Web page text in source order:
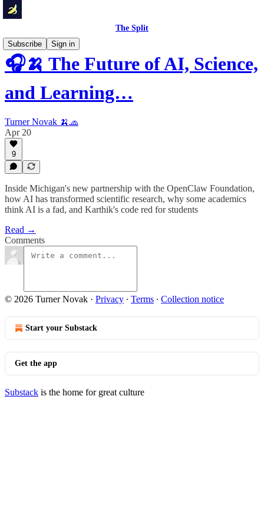
The Split
Subscribe
Sign in
🎧🍌 The Future of AI, Science,
and Learning…
Turner Novak 🍌🧢
Apr 20
9
Inside Michigan's new partnership with the OpenClaw Foundation,
how AI has transformed scientific research, why some academics
think AI is a fad, and Karthik's code red for students
Read →
Comments
© 2026 Turner Novak · Privacy ∙ Terms ∙ Collection notice
Start your Substack
Get the app
Substack is the home for great culture